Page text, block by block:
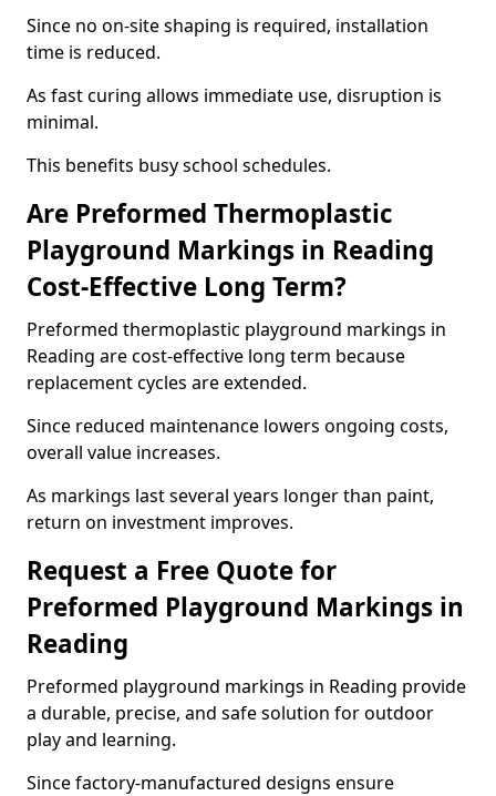
Since no on-site shaping is required, installation
time is reduced.
As fast curing allows immediate use, disruption is
minimal.
This benefits busy school schedules.
Are Preformed Thermoplastic
Playground Markings in Reading
Cost-Effective Long Term?
Preformed thermoplastic playground markings in
Reading are cost-effective long term because
replacement cycles are extended.
Since reduced maintenance lowers ongoing costs,
overall value increases.
As markings last several years longer than paint,
return on investment improves.
Request a Free Quote for
Preformed Playground Markings in
Reading
Preformed playground markings in Reading provide
a durable, precise, and safe solution for outdoor
play and learning.
Since factory-manufactured designs ensure